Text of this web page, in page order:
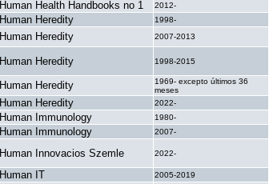
Human Health Handbooks no 1 2012-
Human Heredity 1998-
Human Heredity 2007-2013
Human Heredity 1998-2015
Human Heredity
1969- excepto últimos 36
meses
Human Heredity 2022-
Human Immunology 1980-
Human Immunology 2007-
Human Innovacios Szemle 2022-
Human IT 2005-2019